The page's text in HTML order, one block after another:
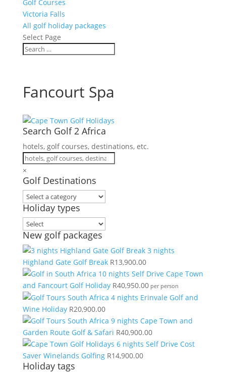
Golf Courses
Victoria Falls
All golf holiday packages
Select Page
Fancourt Spa
Search Golf 2 Africa
hotels, golf courses, destinations, etc.
×
Golf Destinations
Holiday types
New golf packages
3 nights
Highland Gate Golf Break R13,900.00
10 nights Self Drive Cape Town
and Fancourt Golf Holiday R40,950.00per person
4 nights Erinvale Golf and
Wine Holiday R20,900.00
9 nights Cape Town and
Garden Route Golf & Safari R40,900.00
6 nights Self Drive Cost
Saver Winelands Golfing R14,900.00
Holiday tags